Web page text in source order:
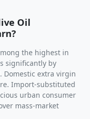
Oil
the highest in
significantly by
Domestic extra virgin
Import-substituted
urban consumer
mass-market